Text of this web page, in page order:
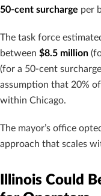
50-cent surcharge per
The task force
between $8.5 million
(for a 50-cent
assumption that 20%
within Chicago.
The mayor’s office
approach that scales
Illinois Could